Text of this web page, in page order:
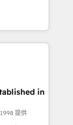
and
-
business
workflows,
inc. SAP and
Sales Hub,
Website
and
in
提供